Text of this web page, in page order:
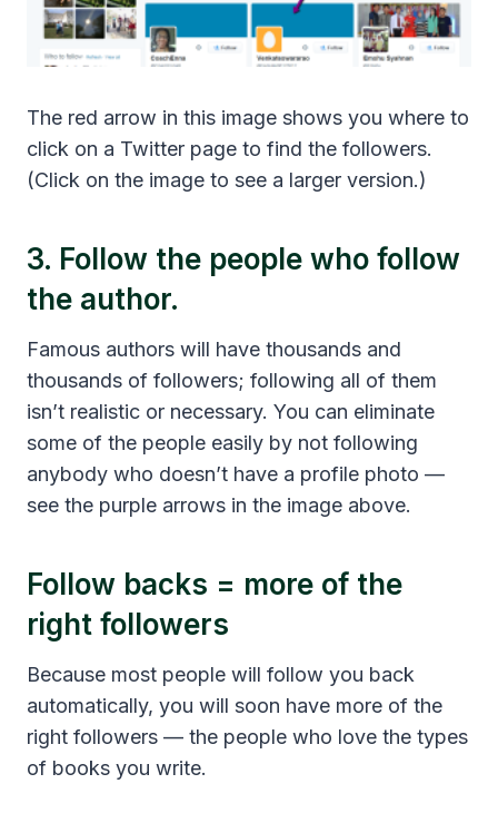
The red arrow in this image shows you where to
click on a Twitter page to find the followers.
(Click on the image to see a larger version.)
3. Follow the people who follow
the author.
Famous authors will have thousands and
thousands of followers; following all of them
isn’t realistic or necessary. You can eliminate
some of the people easily by not following
anybody who doesn’t have a profile photo —
see the purple arrows in the image above.
Follow backs = more of the
right followers
Because most people will follow you back
automatically, you will soon have more of the
right followers — the people who love the types
of books you write.